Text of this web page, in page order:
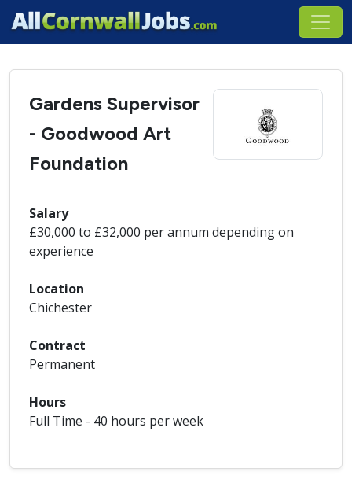
Gardens Supervisor
- Goodwood Art
Foundation
Salary
£30,000 to £32,000 per annum depending on
experience
Location
Chichester
Contract
Permanent
Hours
Full Time - 40 hours per week